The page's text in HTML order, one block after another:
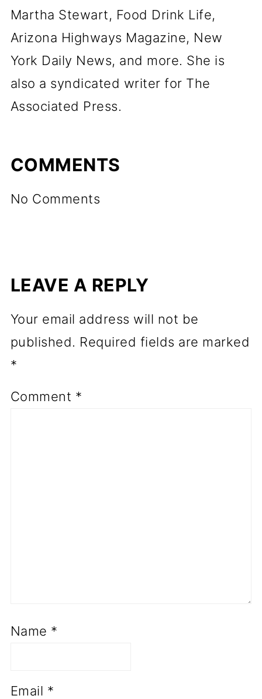
Martha Stewart, Food Drink Life,
Arizona Highways Magazine, New
York Daily News, and more. She is
also a syndicated writer for The
Associated Press.
COMMENTS
No Comments
LEAVE A REPLY
Your email address will not be
published. Required fields are marked
*
Comment *
Name *
Email *